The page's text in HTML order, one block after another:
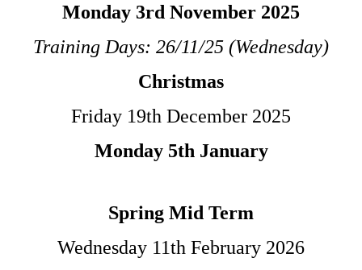
Monday 3rd November 2025
Training Days: 26/11/25 (Wednesday)
Christmas
Friday 19th December 2025
Monday 5th January
Spring Mid Term
Wednesday 11th February 2026